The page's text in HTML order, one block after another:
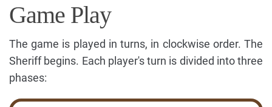
Game Play
The game is played in turns, in clockwise order. The
Sheriff begins. Each player's turn is divided into three
phases: